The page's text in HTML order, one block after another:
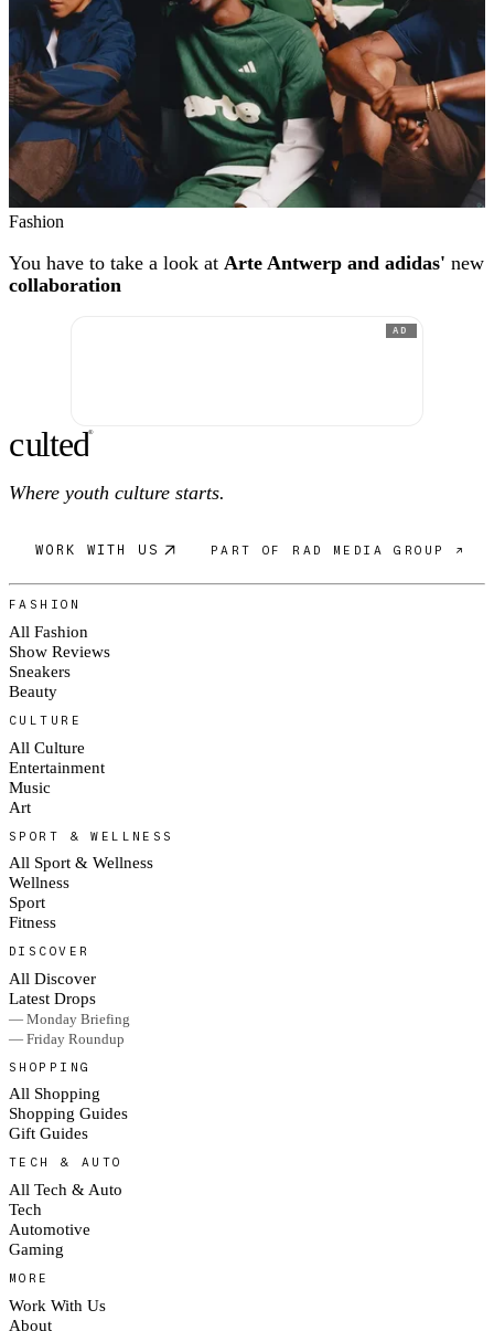
Fashion
You have to take a look at Arte Antwerp and adidas' new
collaboration
AD
culted®
Where youth culture starts.
WORK WITH US PART OF RAD MEDIA GROUP ↗
FASHION
All Fashion
Show Reviews
Sneakers
Beauty
CULTURE
All Culture
Entertainment
Music
Art
SPORT & WELLNESS
All Sport & Wellness
Wellness
Sport
Fitness
DISCOVER
All Discover
Latest Drops
— Monday Briefing
— Friday Roundup
SHOPPING
All Shopping
Shopping Guides
Gift Guides
TECH & AUTO
All Tech & Auto
Tech
Automotive
Gaming
MORE
Work With Us
About